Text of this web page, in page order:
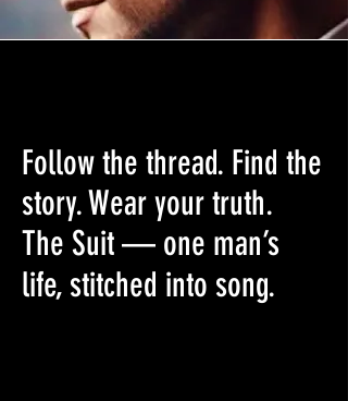
Follow the thread. Find the
story. Wear your truth.
The Suit — one man’s
life, stitched into song.